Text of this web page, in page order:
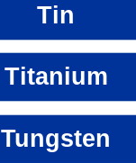
Tin
Titanium
Tungsten